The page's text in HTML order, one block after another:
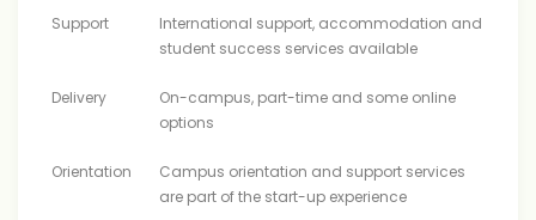
Support
International support, accommodation and
student success services available
Delivery
On-campus, part-time and some online
options
Orientation
Campus orientation and support services
are part of the start-up experience